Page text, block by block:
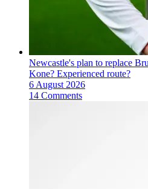
Newcastle's plan to replace
Kone? Experienced route?
6 August 2026
14 Comments